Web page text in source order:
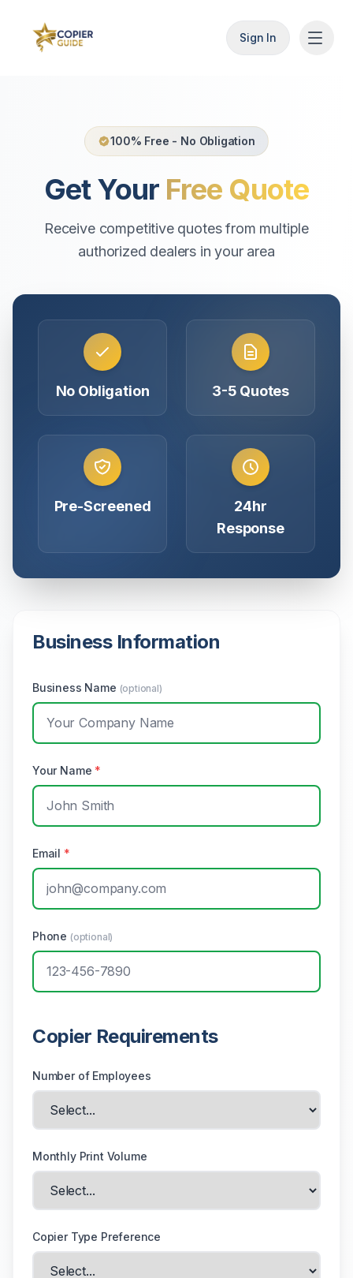
Sign In
100% Free - No Obligation
Get Your Free Quote
Receive competitive quotes from multiple
authorized dealers in your area
No Obligation 3-5 Quotes
Pre-Screened
24hr
Response
Business Information
Business Name (optional)
Your Name *
Email *
Phone (optional)
Copier Requirements
Number of Employees
Monthly Print Volume
Copier Type Preference